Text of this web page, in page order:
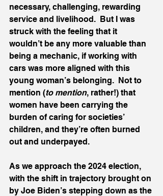
necessary, challenging, rewarding
service and livelihood.  But I was
struck with the feeling that it
wouldn’t be any more valuable than
being a mechanic, if working with
cars was more aligned with this
young woman’s belonging.  Not to
mention (to mention, rather!) that
women have been carrying the
burden of caring for societies’
children, and they’re often burned
out and underpayed.
As we approach the 2024 election,
with the shift in trajectory brought on
by Joe Biden’s stepping down as the